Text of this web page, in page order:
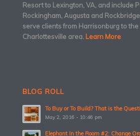
Resort to Lexington, VA, and include
Rockingham, Augusta and
serve clients from Harrisonburg to
Charlottesville area. Learn More
BLOG ROLL
To Buy or To Build? That is the
May 2, 2016 - 10:46 pm
Elephant In the Room #2: Change